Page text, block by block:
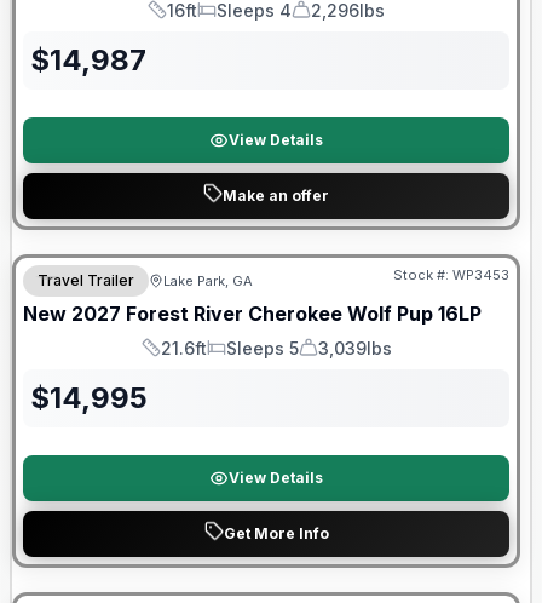
Length
16ft
Sleeps
Sleeps 4
Dry Weight
2,296lbs
$14,987
View Details
Make an offer
Travel Trailer Lake Park, GA Stock #: WP3453
New 2027 Forest River Cherokee Wolf Pup 16LP
Length
21.6ft
Sleeps
Sleeps 5
Dry Weight
3,039lbs
$14,995
View Details
Get More Info
Warranty Forever Included!